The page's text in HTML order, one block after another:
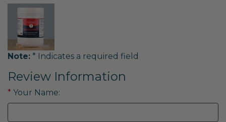
Note: * Indicates a required field
Review Information
* Your Name: